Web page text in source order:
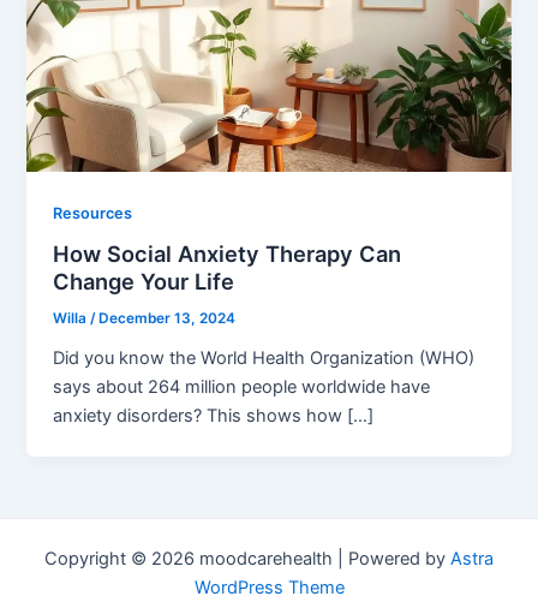
Resources
How Social Anxiety Therapy Can
Change Your Life
Willa/ December 13, 2024
Did you know the World Health Organization (WHO)
says about 264 million people worldwide have
anxiety disorders? This shows how […]
Copyright © 2026 moodcarehealth | Powered by Astra
WordPress Theme